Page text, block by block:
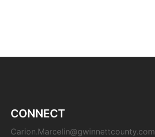
CONNECT
Carion.Marcelin@gwinnettcounty.com